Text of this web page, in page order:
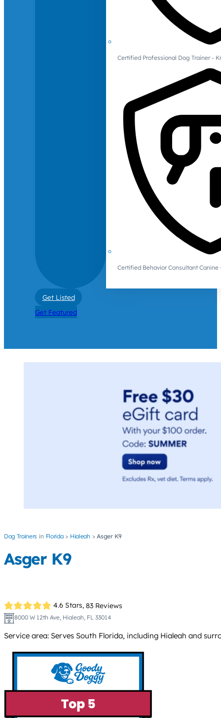
Certified Professional Dog Trainer -
Certified Behavior Consultant Canine
Get Listed
Get Featured
Dog Trainers Florida Hialeah Asger K9
Asger K9
4.6 Stars, 83 Reviews
8000 W 12th Ave, Hialeah, FL 33014
Service area: Serves South Florida, including Hialeah and